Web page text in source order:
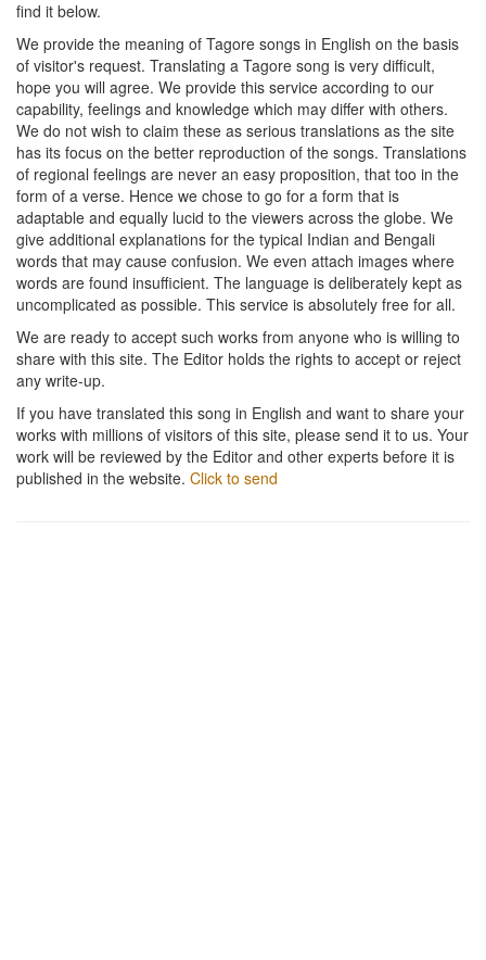
find it below.
We provide the meaning of Tagore songs in English on the basis
of visitor's request. Translating a Tagore song is very difficult,
hope you will agree. We provide this service according to our
capability, feelings and knowledge which may differ with others.
We do not wish to claim these as serious translations as the site
has its focus on the better reproduction of the songs. Translations
of regional feelings are never an easy proposition, that too in the
form of a verse. Hence we chose to go for a form that is
adaptable and equally lucid to the viewers across the globe. We
give additional explanations for the typical Indian and Bengali
words that may cause confusion. We even attach images where
words are found insufficient. The language is deliberately kept as
uncomplicated as possible. This service is absolutely free for all.
We are ready to accept such works from anyone who is willing to
share with this site. The Editor holds the rights to accept or reject
any write-up.
If you have translated this song in English and want to share your
works with millions of visitors of this site, please send it to us. Your
work will be reviewed by the Editor and other experts before it is
published in the website. Click to send